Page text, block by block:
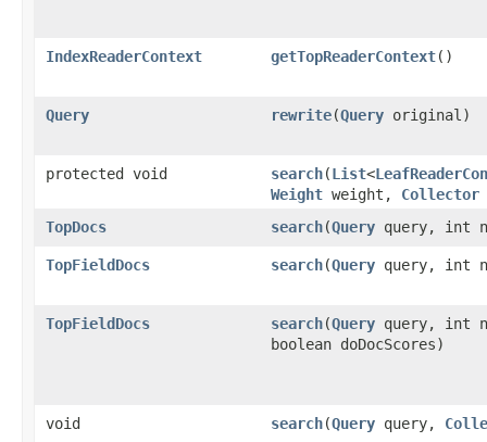
IndexReaderContext getTopReaderContext()
Query rewrite​(Query original)
protected void search​(List<
Weight weight, Collector
TopDocs
search​(Query query, int
TopFieldDocs search​(Query query, int
TopFieldDocs search​(Query query, int
boolean doDocScores)
void search​(Query query,